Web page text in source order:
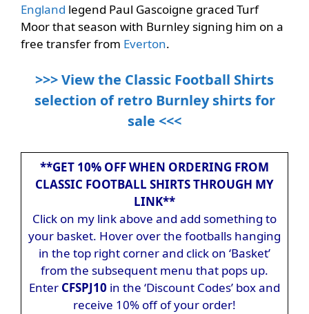
England legend Paul Gascoigne graced Turf
Moor that season with Burnley signing him on a
free transfer from Everton.
>>> View the Classic Football Shirts
selection of retro Burnley shirts for
sale <<<
**GET 10% OFF WHEN ORDERING FROM
CLASSIC FOOTBALL SHIRTS THROUGH MY
LINK**
Click on my link above and add something to
your basket. Hover over the footballs hanging
in the top right corner and click on ‘Basket’
from the subsequent menu that pops up.
Enter CFSPJ10 in the ‘Discount Codes’ box and
receive 10% off of your order!